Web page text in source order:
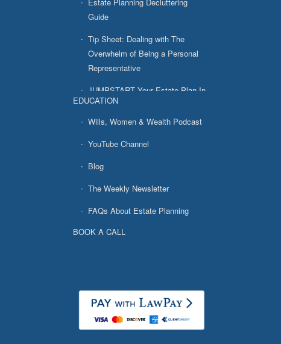
Guide
Tip Sheet: Dealing with The
Overwhelm of Being a Personal
Representative
JUMPSTART Your Estate Plan In
7 Easy Steps
EDUCATION
Wills, Women & Wealth Podcast
YouTube Channel
Blog
The Weekly Newsletter
FAQs About Estate Planning
BOOK A CALL